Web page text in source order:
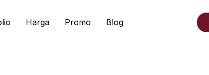
Harga Promo Blog